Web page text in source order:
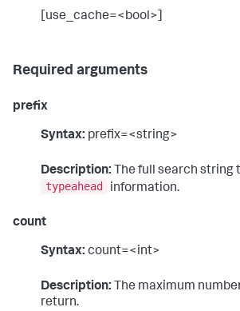
[use_cache=<bool>]
Required arguments
prefix
Syntax: prefix=<string>
Description: The full search string
typeahead
information.
count
Syntax: count=<int>
Description: The maximum
return.